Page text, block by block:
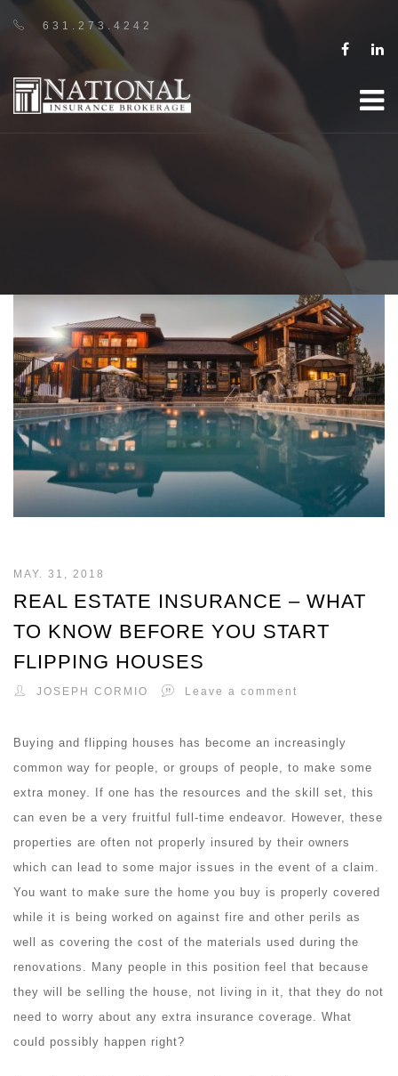
631.273.4242
MAY. 31, 2018
REAL ESTATE INSURANCE – WHAT
TO KNOW BEFORE YOU START
FLIPPING HOUSES
JOSEPH CORMIO Leave a comment
Buying and flipping houses has become an increasingly
common way for people, or groups of people, to make some
extra money. If one has the resources and the skill set, this
can even be a very fruitful full-time endeavor. However, these
properties are often not properly insured by their owners
which can lead to some major issues in the event of a claim.
You want to make sure the home you buy is properly covered
while it is being worked on against fire and other perils as
well as covering the cost of the materials used during the
renovations. Many people in this position feel that because
they will be selling the house, not living in it, that they do not
need to worry about any extra insurance coverage. What
could possibly happen right?